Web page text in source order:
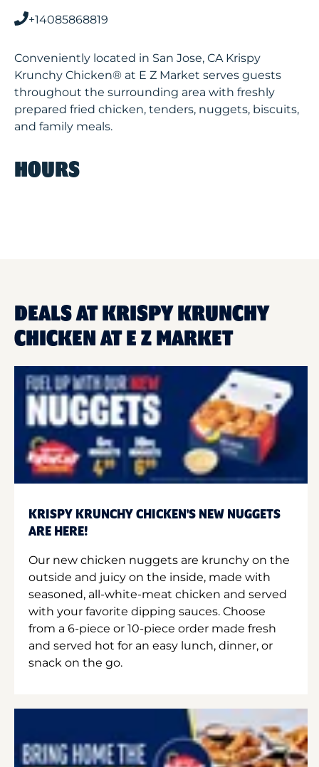
+14085868819
Conveniently located in San Jose, CA Krispy
Krunchy Chicken® at E Z Market serves guests
throughout the surrounding area with freshly
prepared fried chicken, tenders, nuggets, biscuits,
and family meals.
HOURS
DEALS AT KRISPY KRUNCHY
CHICKEN AT E Z MARKET
KRISPY KRUNCHY CHICKEN'S NEW NUGGETS
ARE HERE!
Our new chicken nuggets are krunchy on the
outside and juicy on the inside, made with
seasoned, all-white-meat chicken and served
with your favorite dipping sauces. Choose
from a 6-piece or 10-piece order made fresh
and served hot for an easy lunch, dinner, or
snack on the go.